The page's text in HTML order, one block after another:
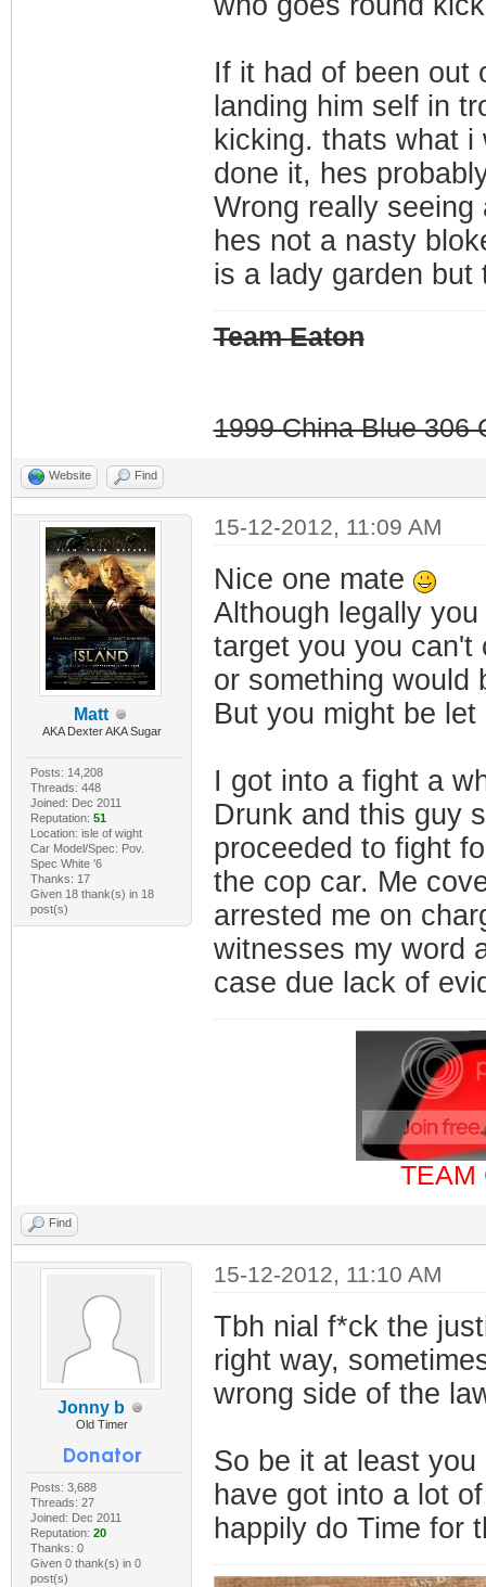
If it had of been out
landing him self in
kicking. thats what
done it, hes
Wrong really
hes not a nasty
is a lady garden
Team Eaton
1999 China Blue 306
Website Find
Matt
AKA Dexter AKA Sugar
Posts: 14,208
Threads: 448
Joined: Dec 2011
Reputation: 51
Location: isle of wight
Car Model/Spec: Pov.
Spec White '6
Thanks: 17
Given 18 thank(s) in 18
post(s)
15-12-2012, 11:09 AM
Nice one mate
Although legally
target you you can't
or something would
But you might be let
I got into a fight a
Drunk and this guy
proceeded to fight
the cop car. Me
arrested me on
witnesses my word
case due lack of
TEAM
Find
Jonny b
Old Timer
Posts: 3,688
Threads: 27
Joined: Dec 2011
Reputation: 20
Thanks: 0
Given 0 thank(s) in 0
post(s)
15-12-2012, 11:10 AM
Tbh nial f*ck the
right way,
wrong side of the
So be it at least
have got into a lot
happily do Time for